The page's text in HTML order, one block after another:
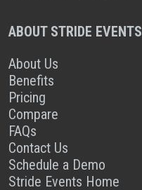
ABOUT STRIDE EVENTS
About Us
Benefits
Pricing
Compare
FAQs
Contact Us
Schedule a Demo
Stride Events Home